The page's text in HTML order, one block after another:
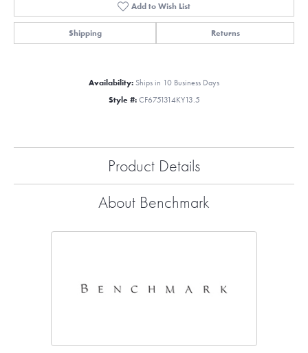
Add to Wish List
Shipping Returns
Availability: Ships in 10 Business Days
Style #: CF6751314KY13.5
Product Details
About Benchmark